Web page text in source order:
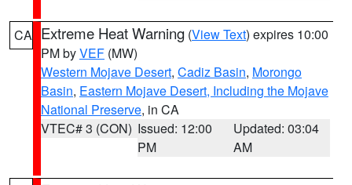
CA Extreme Heat Warning (View Text) expires 10:00
PM byVEF (MW)
Western Mojave Desert, Cadiz Basin, Morongo
Basin, Eastern Mojave Desert, Including the Mojave
National Preserve, in CA
VTEC# 3 (CON) Issued: 12:00
PM
Updated: 03:04
AM